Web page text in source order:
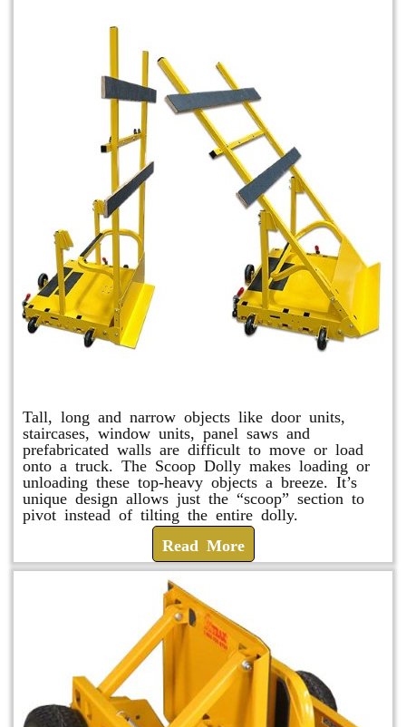
Tall, long and narrow objects like door units,
staircases, window units, panel saws and
prefabricated walls are difficult to move or load
onto a truck. The Scoop Dolly makes loading or
unloading these top-heavy objects a breeze. It’s
unique design allows just the “scoop” section to
pivot instead of tilting the entire dolly.
Read More